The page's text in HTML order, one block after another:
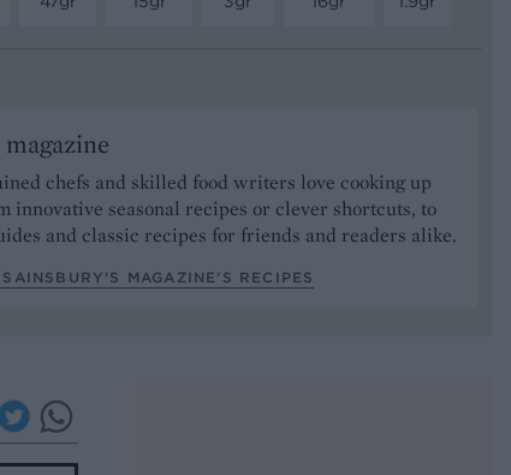
chefs and skilled food writers love cooking up
innovative seasonal recipes or clever shortcuts, to
and classic recipes for friends and readers alike.
MAGAZINE’S RECIPES